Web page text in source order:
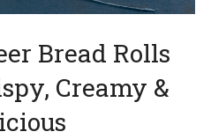
Bread Rolls
Creamy &